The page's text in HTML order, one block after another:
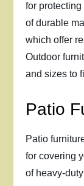
for
of durable
which offer
Outdoor
and sizes to
Patio
Patio
for covering
of heavy-